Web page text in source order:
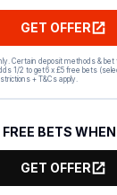
GET OFFER
Certain deposit methods &
1/2 to get 6 x £5 free bets
+ T&Cs apply.
BETS
GET OFFER